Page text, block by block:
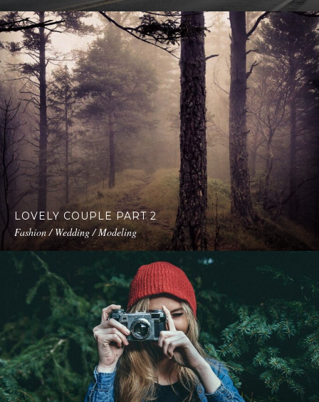
LOVELY COUPLE PART 2
Fashion / Wedding / Modeling